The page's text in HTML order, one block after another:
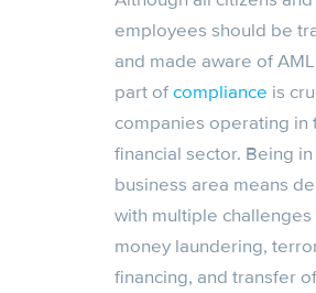
employees should be
and made aware of
part ofcompliance is
companies operating in
financial sector. Being in
business area means
with multiple challenges
money laundering,
financing, and transfer